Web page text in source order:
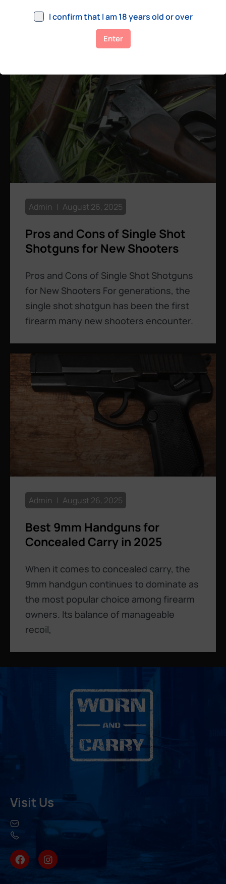
consistency, reliability, and precision,
Pros and Cons of Single Shot
Shotguns for New Shooters
Pros and Cons of Single Shot Shotguns
for New Shooters For generations, the
single shot shotgun has been the first
firearm many new shooters encounter.
Admin August 26, 2025
Best 9mm Handguns for
Concealed Carry in 2025
When it comes to concealed carry, the
9mm handgun continues to dominate as
the most popular choice among firearm
owners. Its balance of manageable
recoil,
Admin August 26, 2025
Visit Us
I confirm that I am 18 years old or over
Enter